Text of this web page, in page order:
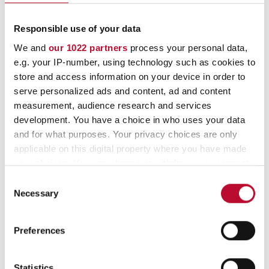
Responsible use of your data
We and our 1022 partners process your personal data,
e.g. your IP-number, using technology such as cookies to
store and access information on your device in order to
serve personalized ads and content, ad and content
measurement, audience research and services
development. You have a choice in who uses your data
and for what purposes. Your privacy choices are only
applicable on this digital property where you have made
your choices. You can change or withdraw your consent
the Privacy trigger icon.
Collect information about your geographical
meters
Selection
Necessary
Preferences
orfix – your specialist for
the production of paper
and plastic
We develop and produce using state-of-
the-art production methods, always with